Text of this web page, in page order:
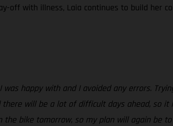
off with illness, Laia continues to build her
happy with and I avoided any errors.
will be a lot of difficult days ahead, so
bike tomorrow, so my plan will again be